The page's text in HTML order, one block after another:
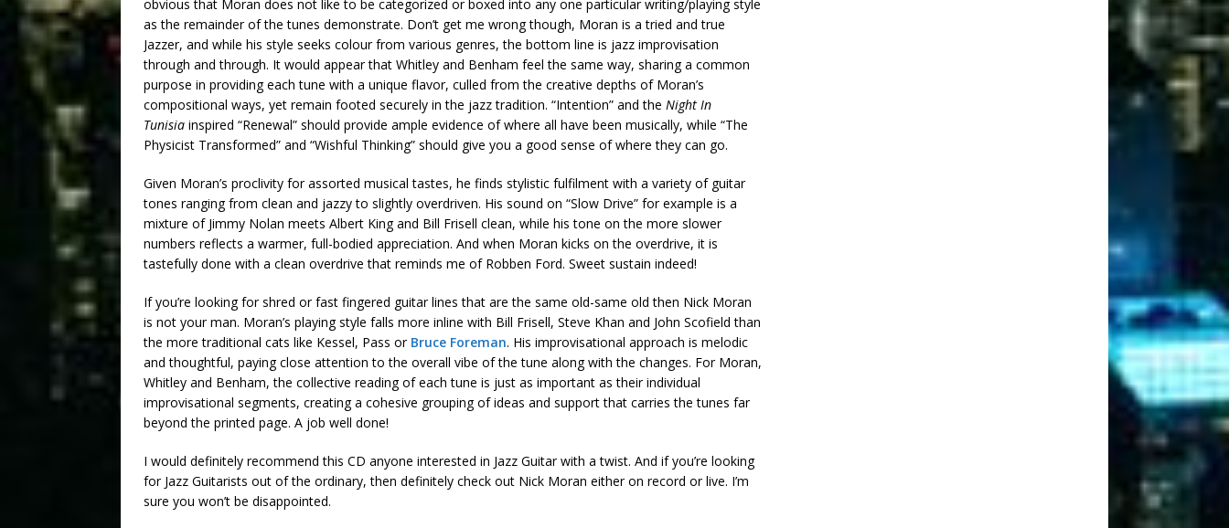
obvious that Moran does not like to be categorized or boxed into any one particular writing/playing style
as the remainder of the tunes demonstrate. Don’t get me wrong though, Moran is a tried and true
Jazzer, and while his style seeks colour from various genres, the bottom line is jazz improvisation
through and through. It would appear that Whitley and Benham feel the same way, sharing a common
purpose in providing each tune with a unique flavor, culled from the creative depths of Moran’s
compositional ways, yet remain footed securely in the jazz tradition. “Intention” and the Night In
Tunisia inspired “Renewal” should provide ample evidence of where all have been musically, while “The
Physicist Transformed” and “Wishful Thinking” should give you a good sense of where they can go.
Given Moran’s proclivity for assorted musical tastes, he finds stylistic fulfilment with a variety of guitar
tones ranging from clean and jazzy to slightly overdriven. His sound on “Slow Drive” for example is a
mixture of Jimmy Nolan meets Albert King and Bill Frisell clean, while his tone on the more slower
numbers reflects a warmer, full-bodied appreciation. And when Moran kicks on the overdrive, it is
tastefully done with a clean overdrive that reminds me of Robben Ford. Sweet sustain indeed!
If you’re looking for shred or fast fingered guitar lines that are the same old-same old then Nick Moran
is not your man. Moran’s playing style falls more inline with Bill Frisell, Steve Khan and John Scofield than
the more traditional cats like Kessel, Pass or Bruce Foreman. His improvisational approach is melodic
and thoughtful, paying close attention to the overall vibe of the tune along with the changes. For Moran,
Whitley and Benham, the collective reading of each tune is just as important as their individual
improvisational segments, creating a cohesive grouping of ideas and support that carries the tunes far
beyond the printed page. A job well done!
I would definitely recommend this CD anyone interested in Jazz Guitar with a twist. And if you’re looking
for Jazz Guitarists out of the ordinary, then definitely check out Nick Moran either on record or live. I’m
sure you won’t be disappointed.